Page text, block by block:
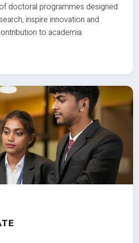
doctoral programmes designed
inspire innovation and
to academia